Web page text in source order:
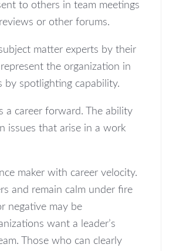
to others in team meetings
or other forums.
matter experts by their
the organization in
by spotlighting capability.
a career forward. The ability
issues that arise in a work
maker with career velocity.
and remain calm under fire
negative may be
want a leader’s
Those who can clearly